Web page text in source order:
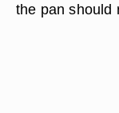
the pan should